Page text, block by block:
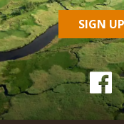
SIGN